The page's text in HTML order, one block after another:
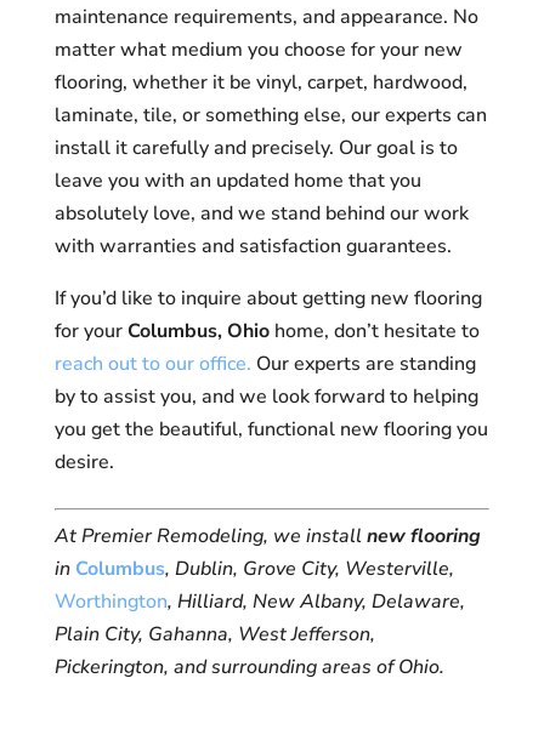
maintenance requirements, and appearance. No
matter what medium you choose for your new
flooring, whether it be vinyl, carpet, hardwood,
laminate, tile, or something else, our experts can
install it carefully and precisely. Our goal is to
leave you with an updated home that you
absolutely love, and we stand behind our work
with warranties and satisfaction guarantees.
If you’d like to inquire about getting new flooring
for yourColumbus, Ohiohome, don’t hesitate to
reach out to our office. Our experts are standing
by to assist you, and we look forward to helping
you get the beautiful, functional new flooring you
desire.
At Premier Remodeling, we installnew flooring
in Columbus, Dublin, Grove City, Westerville,
Worthington, Hilliard, New Albany, Delaware,
Plain City, Gahanna, West Jefferson,
Pickerington, and surrounding areas of Ohio.